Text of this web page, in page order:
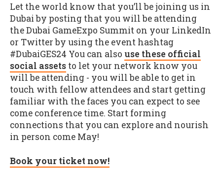
Let the world know that you’ll be joining us in
Dubai by posting that you will be attending
the Dubai GameExpo Summit on your LinkedIn
or Twitter by using the event hashtag
#DubaiGES24 You can also use these official
social assets to let your network know you
will be attending - you will be able to get in
touch with fellow attendees and start getting
familiar with the faces you can expect to see
come conference time. Start forming
connections that you can explore and nourish
in person come May!
Book your ticket now!